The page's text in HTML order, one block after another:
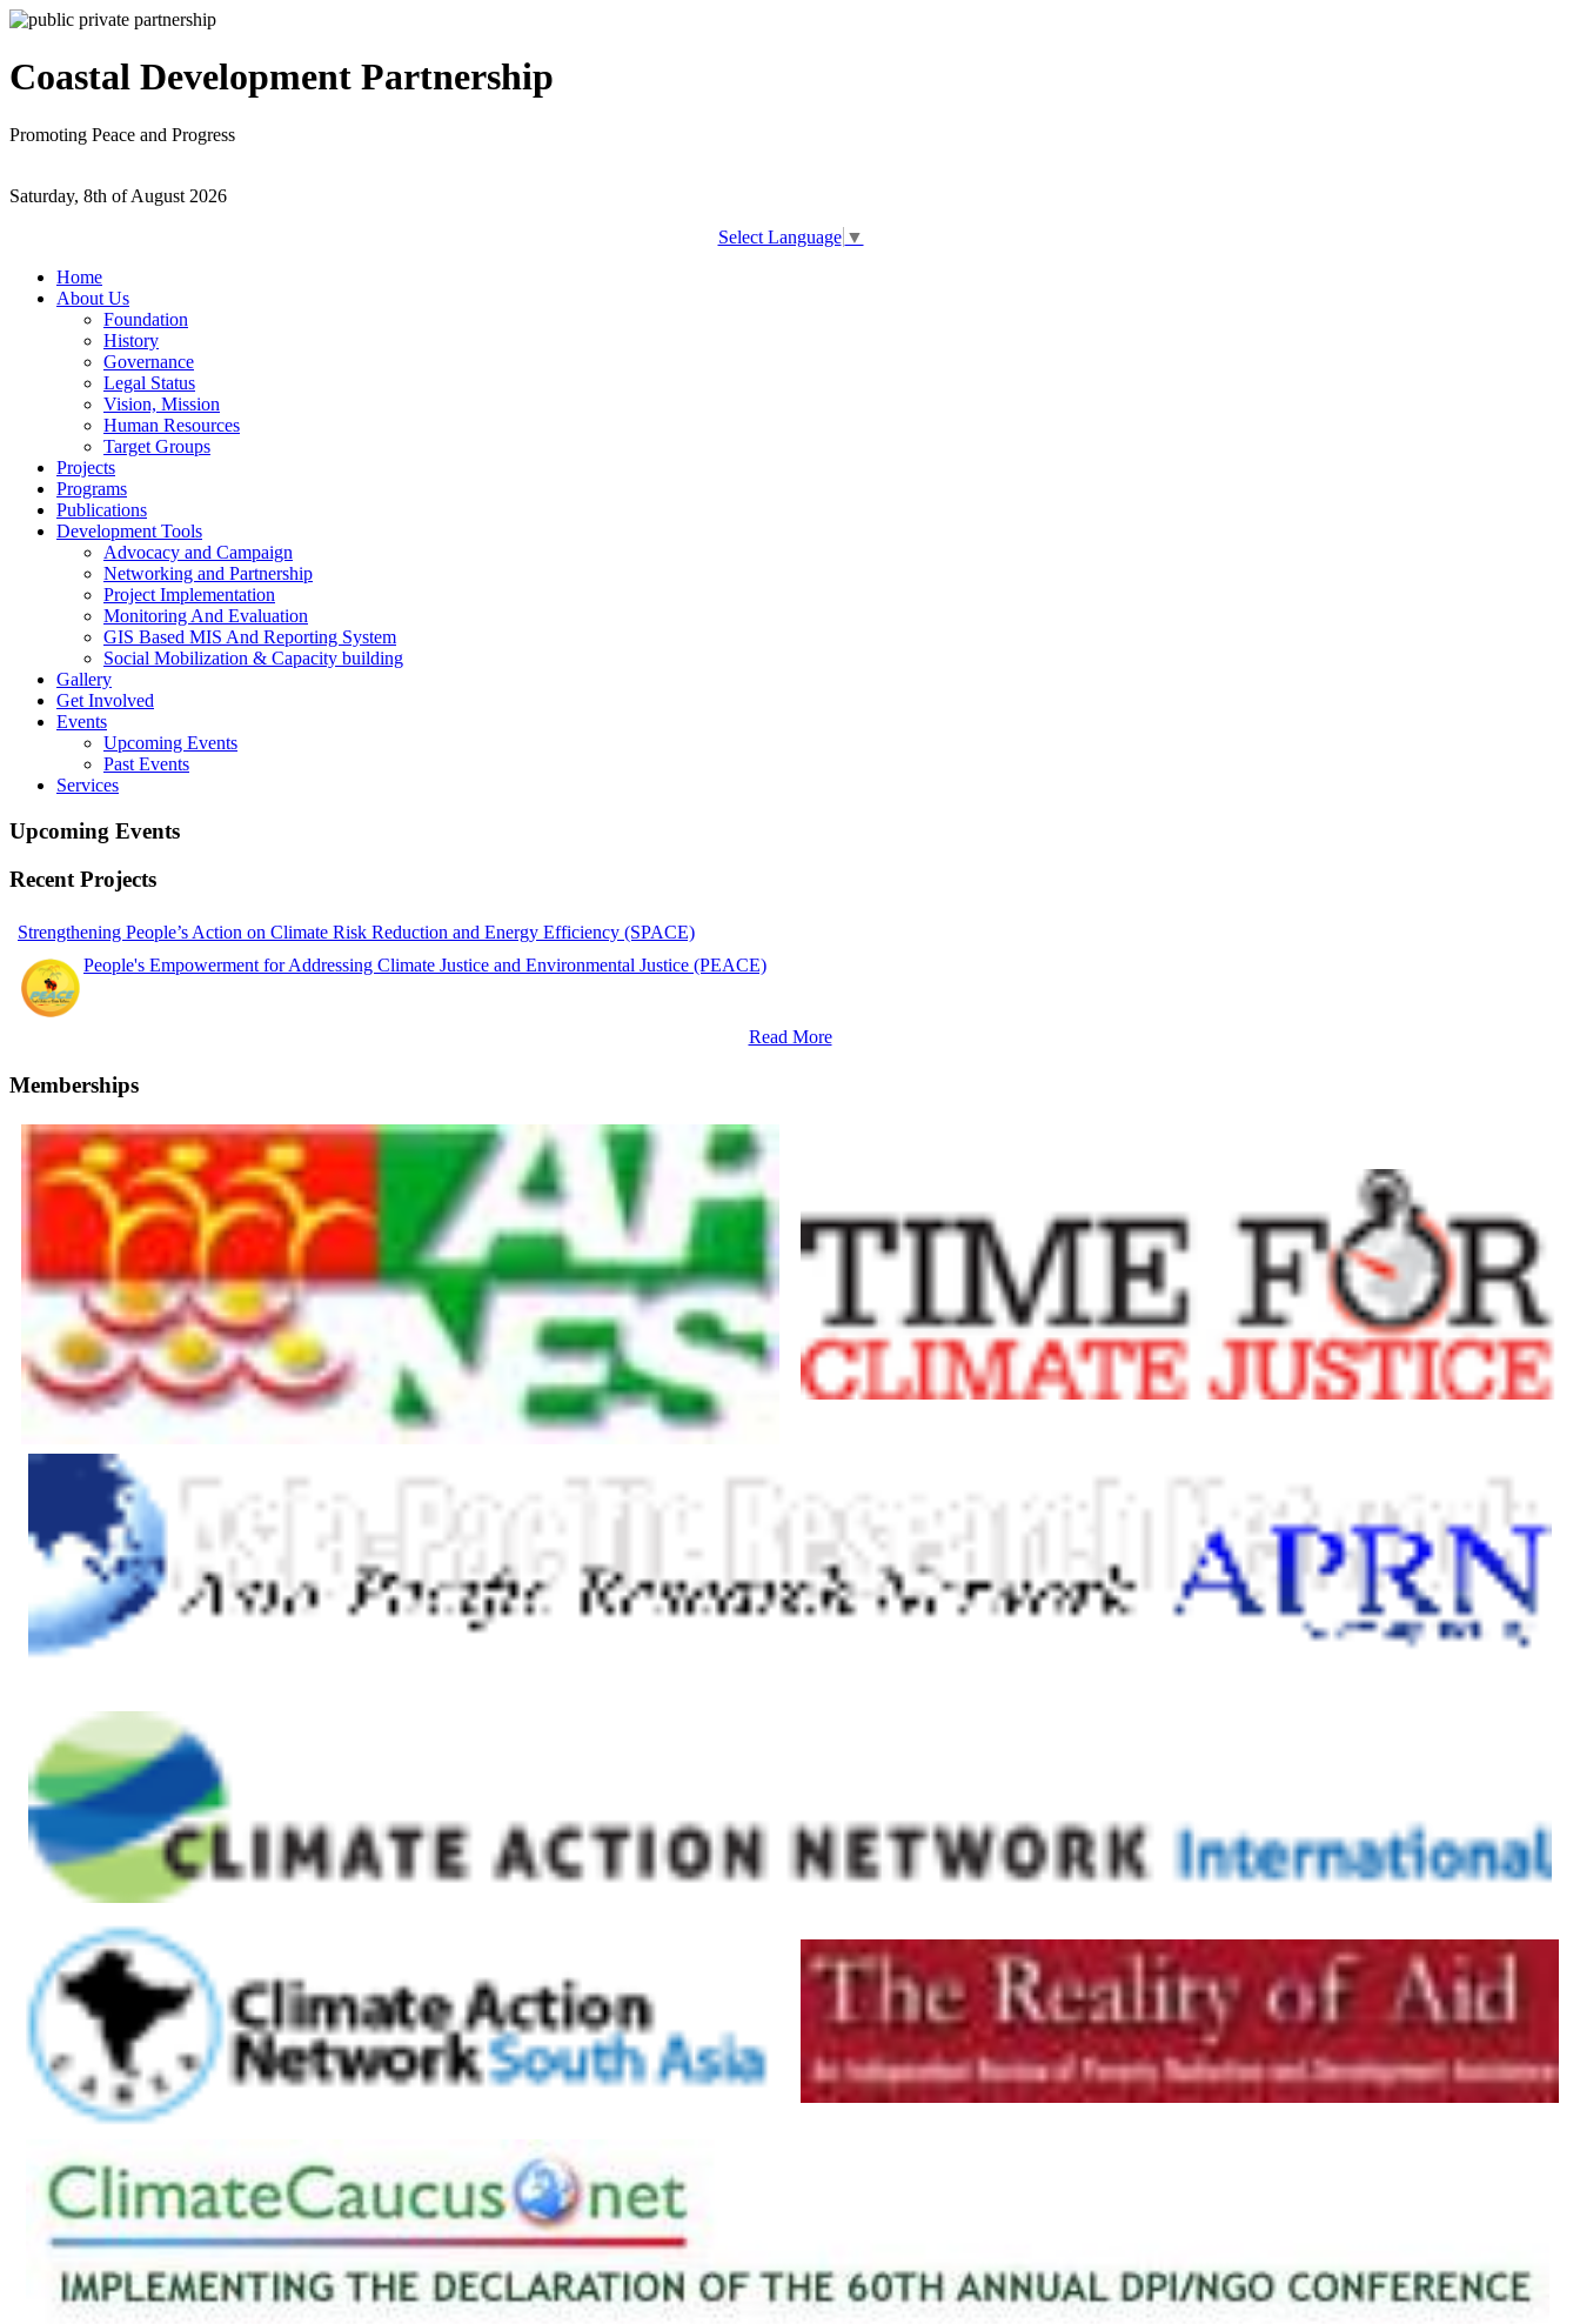
Coastal Development Partnership
Promoting Peace and Progress
Saturday, 8th of August 2026
Select Language ▼
Home
About Us
Foundation
History
Governance
Legal Status
Vision, Mission
Human Resources
Target Groups
Projects
Programs
Publications
Development Tools
Advocacy and Campaign
Networking and Partnership
Project Implementation
Monitoring And Evaluation
GIS Based MIS And Reporting System
Social Mobilization & Capacity building
Gallery
Get Involved
Events
Upcoming Events
Past Events
Services
Upcoming Events
Recent Projects
Strengthening People’s Action on Climate Risk Reduction and Energy Efficiency (SPACE)
People's Empowerment for Addressing Climate Justice and Environmental Justice (PEACE)
Read More
Memberships